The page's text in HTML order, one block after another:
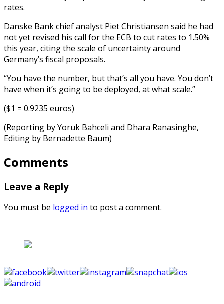
rates.
Danske Bank chief analyst Piet Christiansen said he had
not yet revised his call for the ECB to cut rates to 1.50%
this year, citing the scale of uncertainty around
Germany’s fiscal proposals.
“You have the number, but that’s all you have. You don’t
have when it’s going to be deployed, at what scale.”
($1 = 0.9235 euros)
(Reporting by Yoruk Bahceli and Dhara Ranasinghe,
Editing by Bernadette Baum)
Comments
Leave a Reply
You must be logged in to post a comment.